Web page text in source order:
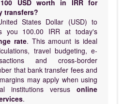
USD worth in IRR for
transfers?
States Dollar (USD) to
you 100.00 IRR at today's
rate. This amount is ideal
travel budgeting, e-
and cross-border
that bank transfer fees and
may apply when using
institutions versus online
.